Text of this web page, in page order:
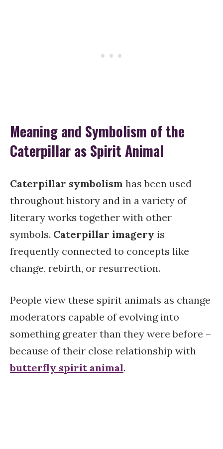
Meaning and Symbolism of the
Caterpillar as Spirit Animal
Caterpillar symbolism has been used
throughout history and in a variety of
literary works together with other
symbols. Caterpillar imagery is
frequently connected to concepts like
change, rebirth, or resurrection.
People view these spirit animals as change
moderators capable of evolving into
something greater than they were before –
because of their close relationship with
butterfly spirit animal.